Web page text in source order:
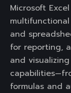
Microsoft
and
for reporting,
and
formulas and